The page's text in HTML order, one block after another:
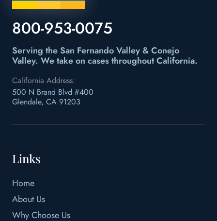
800-953-0075
Serving the San Fernando Valley & Conejo
Valley. We take on cases throughout California.
California Address:
500 N Brand Blvd #400
Glendale, CA 91203
Links
Home
About Us
Why Choose Us